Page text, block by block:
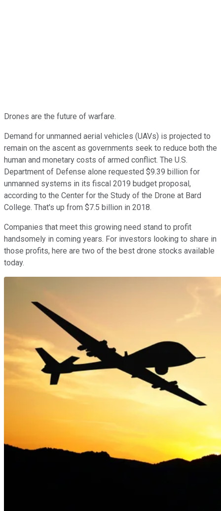
Drones are the future of warfare.
Demand for unmanned aerial vehicles (UAVs) is projected to
remain on the ascent as governments seek to reduce both the
human and monetary costs of armed conflict. The U.S.
Department of Defense alone requested $9.39 billion for
unmanned systems in its fiscal 2019 budget proposal,
according to the Center for the Study of the Drone at Bard
College. That's up from $7.5 billion in 2018.
Companies that meet this growing need stand to profit
handsomely in coming years. For investors looking to share in
those profits, here are two of the best drone stocks available
today.